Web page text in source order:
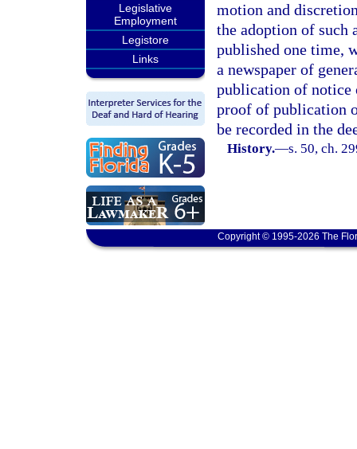
Legislative
Employment
Legistore
Links
motion and
the adoption of such
published one time,
a newspaper of
publication of notice
proof of publication
be recorded in the
History.—s. 50, ch.
Copyright © 1995-2026 The